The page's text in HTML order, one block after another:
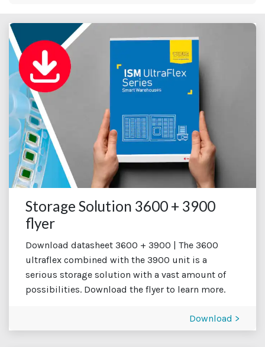
Storage Solution 3600 + 3900
flyer
Download datasheet 3600 + 3900 | The 3600
ultraflex combined with the 3900 unit is a
serious storage solution with a vast amount of
possibilities. Download the flyer to learn more.
Download >